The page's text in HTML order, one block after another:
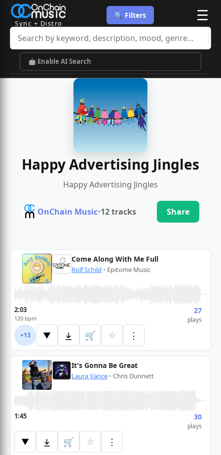
Sync + Distro
🔍 Filters ☰
🤖 Enable AI Search
Happy Advertising Jingles
Happy Advertising Jingles
OnChain Music•12 tracks Share
Come Along With Me Full
Rolf Schild • Epitome Music
+13
2:03
120 bpm
27
plays
▼ 🛒 ☆ ⋮
It's Gonna Be Great
Laura Vance • Chris Dunnett
1:45 30
plays
▼ 🛒 ☆ ⋮